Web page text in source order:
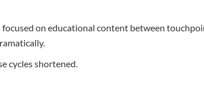
on educational content between
cycles shortened.